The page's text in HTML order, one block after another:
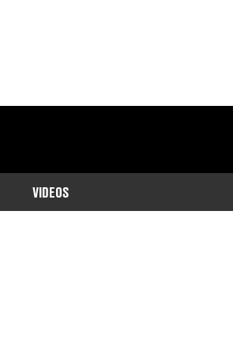
VIDEOS